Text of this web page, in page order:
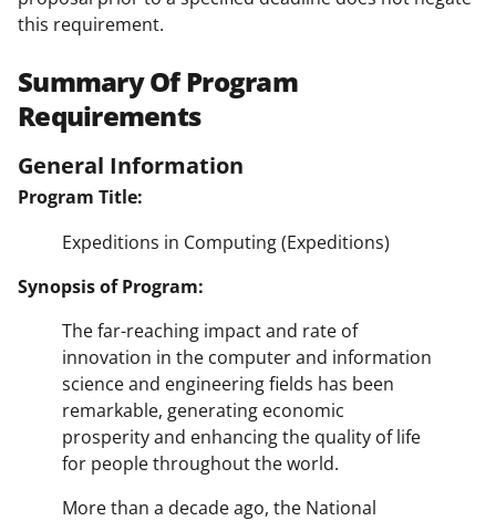
this requirement.
Summary Of Program
Requirements
General Information
Program Title:
Expeditions in Computing (Expeditions)
Synopsis of Program:
The far-reaching impact and rate of
innovation in the computer and information
science and engineering fields has been
remarkable, generating economic
prosperity and enhancing the quality of life
for people throughout the world.
More than a decade ago, the National